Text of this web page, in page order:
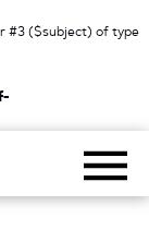
#3 ($subject) of type